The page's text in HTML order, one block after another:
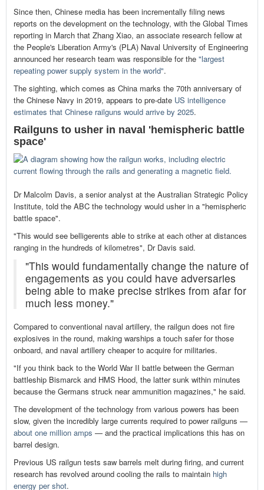
Since then, Chinese media has been incrementally filing news
reports on the development on the technology, with the Global Times
reporting in March that Zhang Xiao, an associate research fellow at
the People's Liberation Army's (PLA) Naval University of Engineering
announced her research team was responsible for the "largest
repeating power supply system in the world".
The sighting, which comes as China marks the 70th anniversary of
the Chinese Navy in 2019, appears to pre-date US intelligence
estimates that Chinese railguns would arrive by 2025.
Railguns to usher in naval 'hemispheric battle
space'
Dr Malcolm Davis, a senior analyst at the Australian Strategic Policy
Institute, told the ABC the technology would usher in a "hemispheric
battle space".
"This would see belligerents able to strike at each other at distances
ranging in the hundreds of kilometres", Dr Davis said.
"This would fundamentally change the nature of
engagements as you could have adversaries
being able to make precise strikes from afar for
much less money."
Compared to conventional naval artillery, the railgun does not fire
explosives in the round, making warships a touch safer for those
onboard, and naval artillery cheaper to acquire for militaries.
"If you think back to the World War II battle between the German
battleship Bismarck and HMS Hood, the latter sunk within minutes
because the Germans struck near ammunition magazines," he said.
The development of the technology from various powers has been
slow, given the incredibly large currents required to power railguns —
about one million amps — and the practical implications this has on
barrel design.
Previous US railgun tests saw barrels melt during firing, and current
research has revolved around cooling the rails to maintain high
energy per shot.